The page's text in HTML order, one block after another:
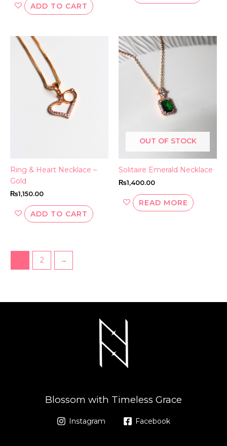
ADD TO CART
Ring & Heart Necklace –
Gold
₨1,150.00
ADD TO CART
OUT OF STOCK
Solitaire Emerald Necklace
₨1,400.00
READ MORE
2 →
Blossom with Timeless Grace
Instagram Facebook